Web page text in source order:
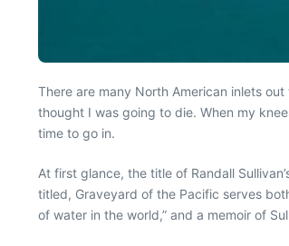
There are many North American inlets
thought I was going to die. When my
time to go in.
At first glance, the title of Randall
titled, Graveyard of the Pacific serves
of water in the world,” and a memoir of